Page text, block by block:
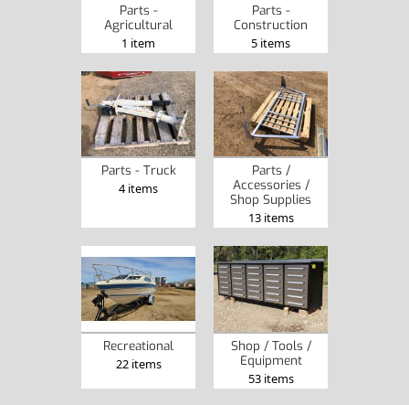
Parts -
Agricultural
1 item
Parts -
Construction
5 items
Parts - Truck
4 items
Parts /
Accessories /
Shop Supplies
13 items
Recreational
22 items
Shop / Tools /
Equipment
53 items